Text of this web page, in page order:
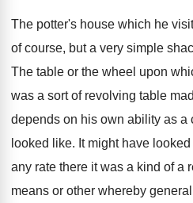
The potter's house which he
of course, but a very simple
The table or the wheel upon
was a sort of revolving table
depends on his own ability as a
looked like. It might have
any rate there it was a kind of a
means or other whereby